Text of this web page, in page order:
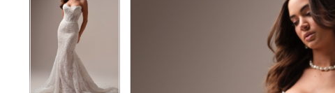
Views
Carousel